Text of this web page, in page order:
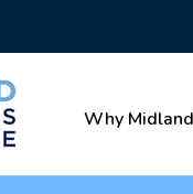
Why Midland